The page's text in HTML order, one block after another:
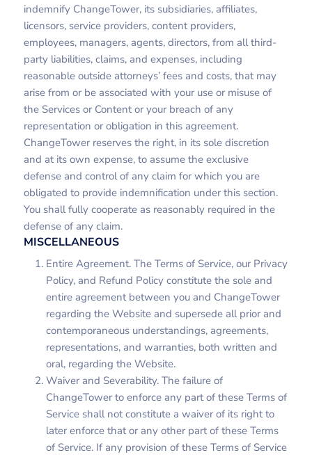
indemnify ChangeTower, its subsidiaries, affiliates,
licensors, service providers, content providers,
employees, managers, agents, directors, from all third-
party liabilities, claims, and expenses, including
reasonable outside attorneys’ fees and costs, that may
arise from or be associated with your use or misuse of
the Services or Content or your breach of any
representation or obligation in this agreement.
ChangeTower reserves the right, in its sole discretion
and at its own expense, to assume the exclusive
defense and control of any claim for which you are
obligated to provide indemnification under this section.
You shall fully cooperate as reasonably required in the
defense of any claim.
MISCELLANEOUS
Entire Agreement. The Terms of Service, our Privacy
Policy, and Refund Policy constitute the sole and
entire agreement between you and ChangeTower
regarding the Website and supersede all prior and
contemporaneous understandings, agreements,
representations, and warranties, both written and
oral, regarding the Website.
Waiver and Severability. The failure of
ChangeTower to enforce any part of these Terms of
Service shall not constitute a waiver of its right to
later enforce that or any other part of these Terms
of Service. If any provision of these Terms of Service